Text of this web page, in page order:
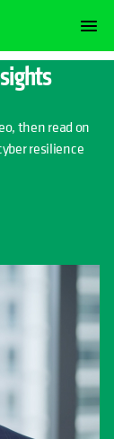
then read on
resilience